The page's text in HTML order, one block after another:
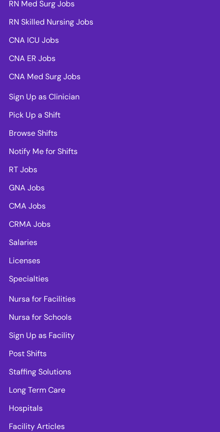
RN Med Surg Jobs
RN Skilled Nursing Jobs
CNA ICU Jobs
CNA ER Jobs
CNA Med Surg Jobs
Sign Up as Clinician
Pick Up a Shift
Browse Shifts
Notify Me for Shifts
RT Jobs
GNA Jobs
CMA Jobs
CRMA Jobs
Salaries
Licenses
Specialties
Nursa for Facilities
Nursa for Schools
Sign Up as Facility
Post Shifts
Staffing Solutions
Long Term Care
Hospitals
Facility Articles